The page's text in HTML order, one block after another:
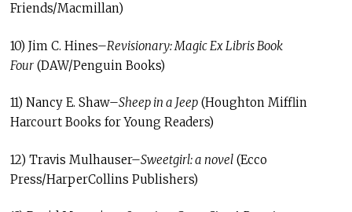
Friends/Macmillan)
10) Jim C. Hines–Revisionary: Magic Ex Libris Book
Four(DAW/Penguin Books)
11) Nancy E. Shaw–Sheep in a Jeep(Houghton Mifflin
Harcourt Books for Young Readers)
12) Travis Mulhauser–Sweetgirl: a novel(Ecco
Press/HarperCollins Publishers)